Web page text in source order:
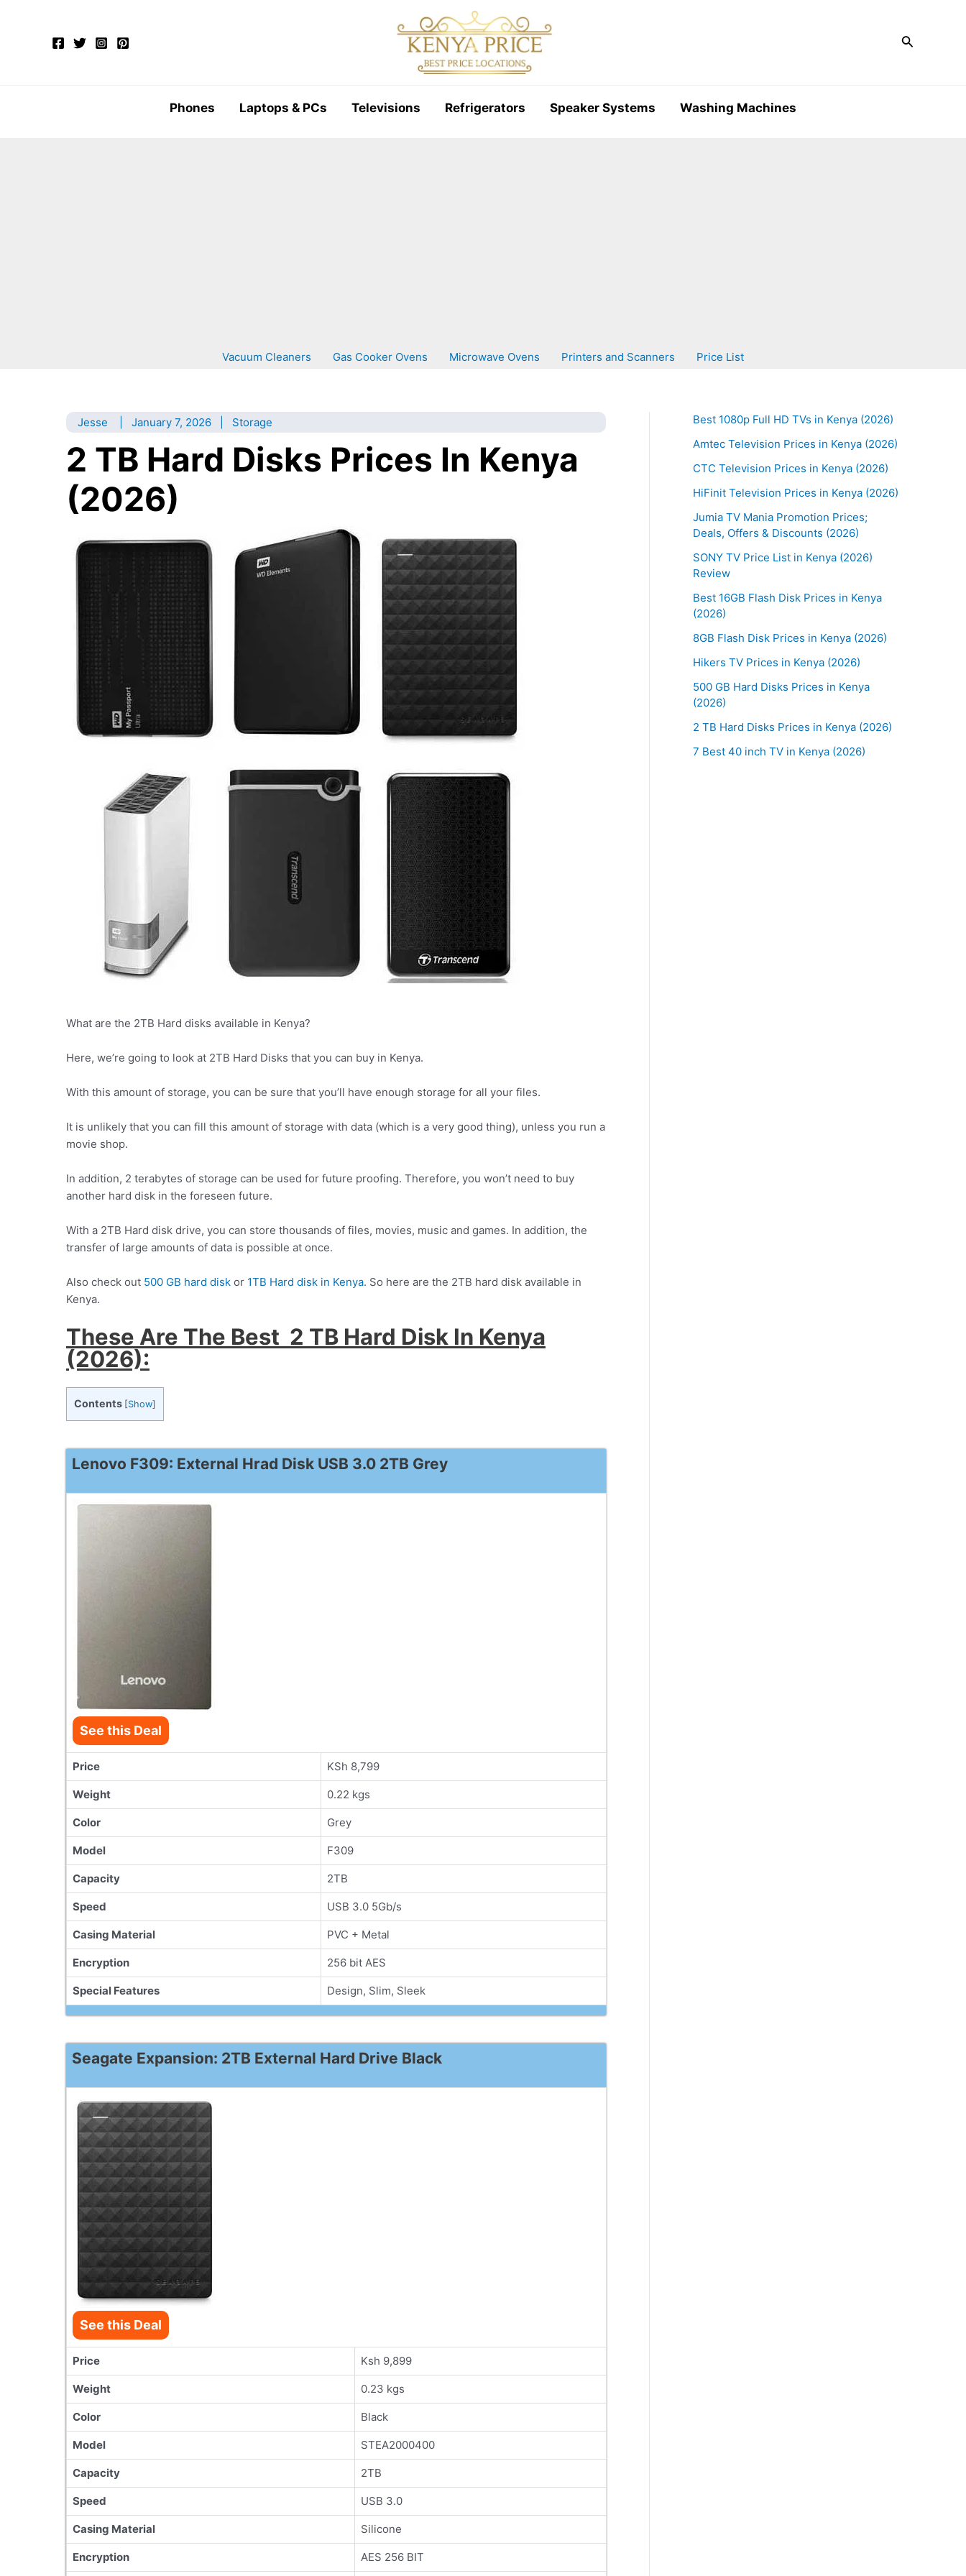
Search
Phones Laptops & PCs Televisions Refrigerators Speaker Systems Washing Machines
Vacuum Cleaners Gas Cooker Ovens Microwave Ovens Printers and Scanners Price List
Jesse January 7, 2026 Storage
2 TB Hard Disks Prices In Kenya
(2026)
What are the 2TB Hard disks available in Kenya?
Here, we’re going to look at 2TB Hard Disks that you can buy in Kenya.
With this amount of storage, you can be sure that you’ll have enough storage for all your files.
It is unlikely that you can fill this amount of storage with data (which is a very good thing), unless you run a
movie shop.
In addition, 2 terabytes of storage can be used for future proofing. Therefore, you won’t need to buy
another hard disk in the foreseen future.
With a 2TB Hard disk drive, you can store thousands of files, movies, music and games. In addition, the
transfer of large amounts of data is possible at once.
Also check out 500 GB hard disk or 1TB Hard disk in Kenya. So here are the 2TB hard disk available in
Kenya.
These Are The Best 2 TB Hard Disk In Kenya
(2026):
Contents [Show]
Lenovo F309: External Hrad Disk USB 3.0 2TB Grey
See this Deal
Price KSh 8,799
Weight 0.22 kgs
Color Grey
Model F309
Capacity 2TB
Speed USB 3.0 5Gb/s
Casing Material PVC + Metal
Encryption 256 bit AES
Special Features Design, Slim, Sleek
Seagate Expansion: 2TB External Hard Drive Black
See this Deal
Price Ksh 9,899
Weight 0.23 kgs
Color Black
Model STEA2000400
Capacity 2TB
Speed USB 3.0
Casing Material Silicone
Encryption AES 256 BIT
Best 1080p Full HD TVs in Kenya (2026)
Amtec Television Prices in Kenya (2026)
CTC Television Prices in Kenya (2026)
HiFinit Television Prices in Kenya (2026)
Jumia TV Mania Promotion Prices;
Deals, Offers & Discounts (2026)
SONY TV Price List in Kenya (2026)
Review
Best 16GB Flash Disk Prices in Kenya
(2026)
8GB Flash Disk Prices in Kenya (2026)
Hikers TV Prices in Kenya (2026)
500 GB Hard Disks Prices in Kenya
(2026)
2 TB Hard Disks Prices in Kenya (2026)
7 Best 40 inch TV in Kenya (2026)